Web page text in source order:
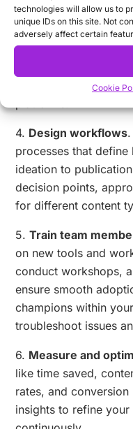
technologies will allow us to
unique IDs on this site. Not
adversely affect certain
Cookie
address your
integration
scalability, ease of
teams start with
functions before
4. Design workflows
processes that
ideation to
decision points,
for different content
5.Train team
on new tools and
conduct workshops,
ensure smooth
champions within
troubleshoot issues
6. Measure and
like time saved,
rates, and
insights to refine